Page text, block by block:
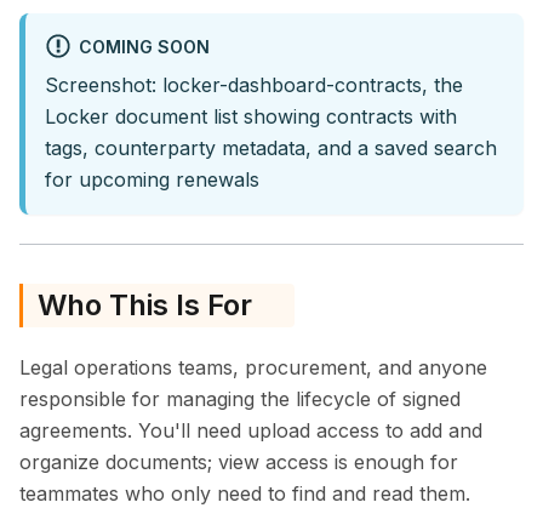
COMING SOON
Screenshot: locker-dashboard-contracts, the
Locker document list showing contracts with
tags, counterparty metadata, and a saved search
for upcoming renewals
Who This Is For
Legal operations teams, procurement, and anyone
responsible for managing the lifecycle of signed
agreements. You'll need upload access to add and
organize documents; view access is enough for
teammates who only need to find and read them.